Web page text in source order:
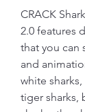
CRACK
2.0 features
that you can
and
white sharks,
tiger sharks,